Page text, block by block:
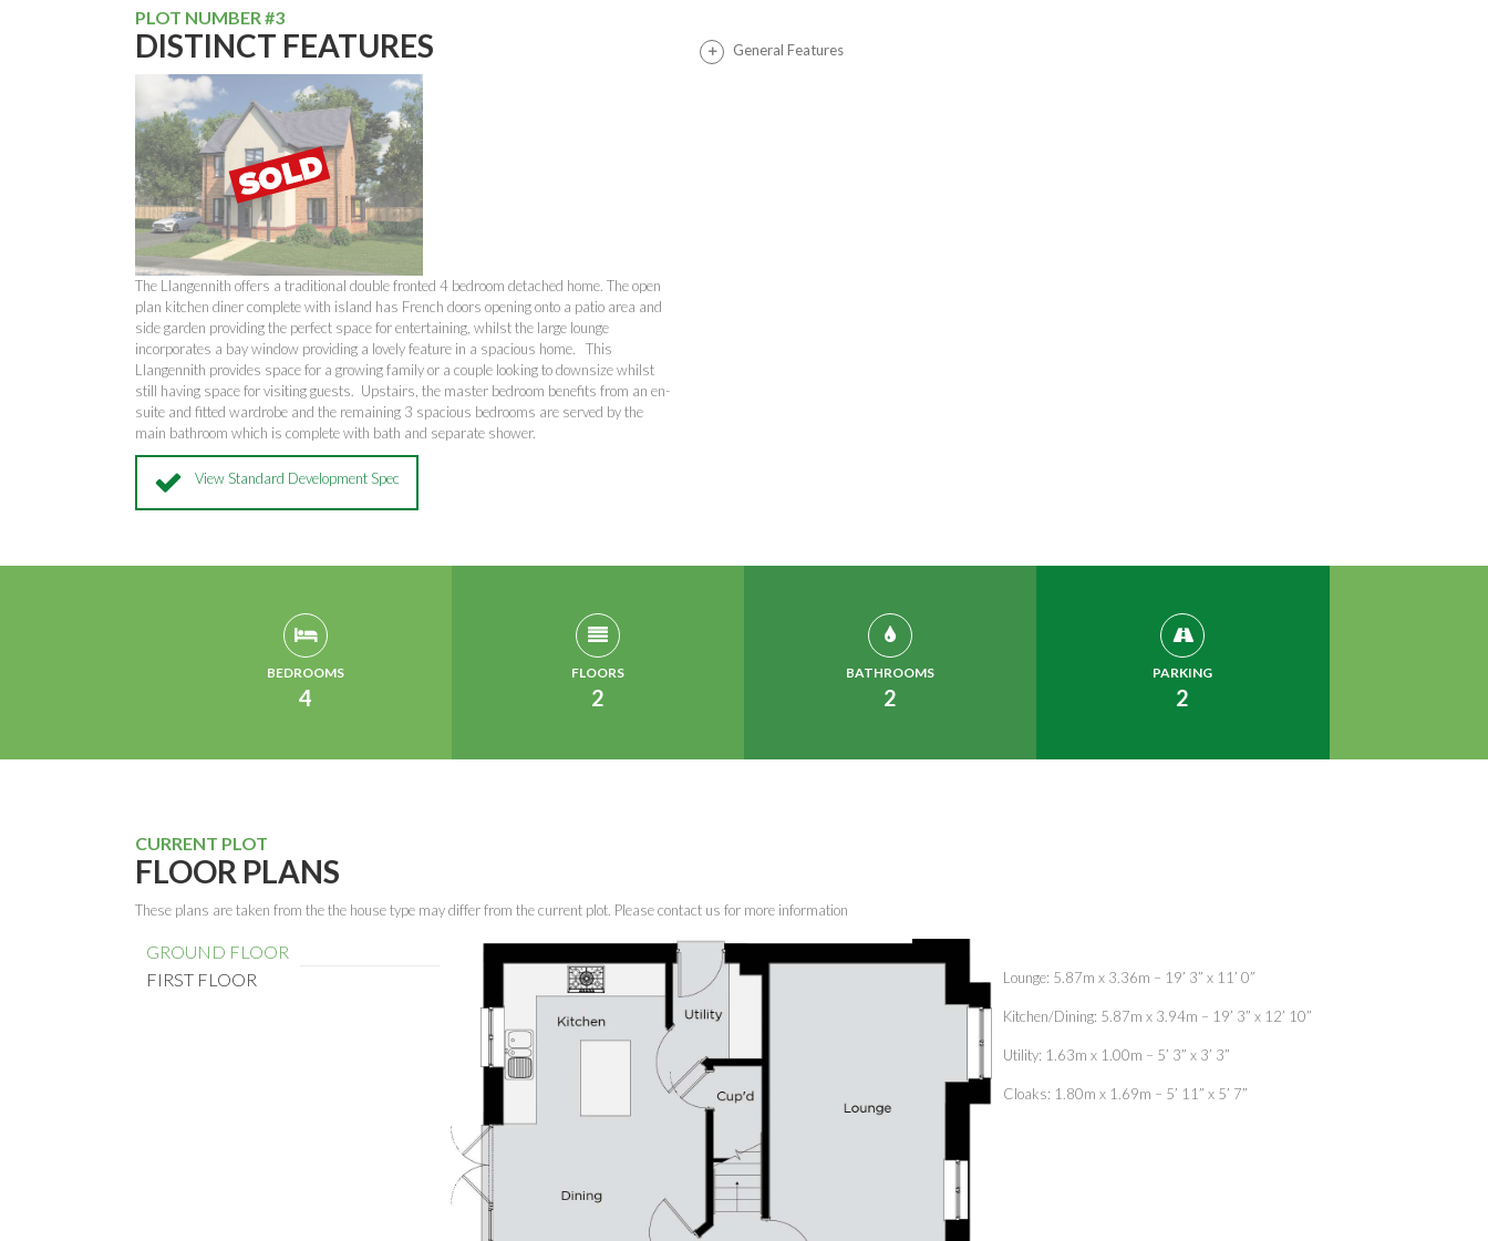
PLOT NUMBER #3
DISTINCT FEATURES
The Llangennith offers a traditional double fronted 4 bedroom detached home. The open
plan kitchen diner complete with island has French doors opening onto a patio area and
side garden providing the perfect space for entertaining, whilst the large lounge
incorporates a bay window providing a lovely feature in a spacious home. This
Llangennith provides space for a growing family or a couple looking to downsize whilst
still having space for visiting guests. Upstairs, the master bedroom benefits from an en-
suite and fitted wardrobe and the remaining 3 spacious bedrooms are served by the
main bathroom which is complete with bath and separate shower.
View Standard Development Spec
General Features
BEDROOMS
4
FLOORS
2
BATHROOMS
2
PARKING
2
CURRENT PLOT
FLOOR PLANS
These plans are taken from the the house type may differ from the current plot. Please contact us for more information
GROUND FLOOR
FIRST FLOOR
Lounge: 5.87m x 3.36m – 19’ 3” x 11’ 0”
Kitchen/Dining: 5.87m x 3.94m – 19’ 3” x 12’ 10”
Utility: 1.63m x 1.00m – 5’ 3” x 3’ 3”
Cloaks: 1.80m x 1.69m – 5’ 11” x 5’ 7”